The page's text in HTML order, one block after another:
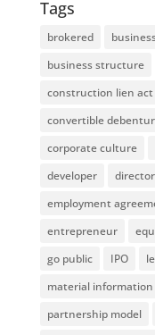
Tags
brokered
business structure
construction lien act
convertible
corporate culture
developer
employment
entrepreneur
go public
IPO
material information
partnership model